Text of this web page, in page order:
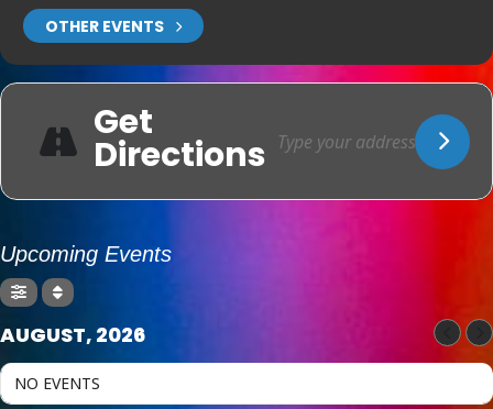
OTHER EVENTS
Get
Directions
Upcoming Events
AUGUST, 2026
NO EVENTS